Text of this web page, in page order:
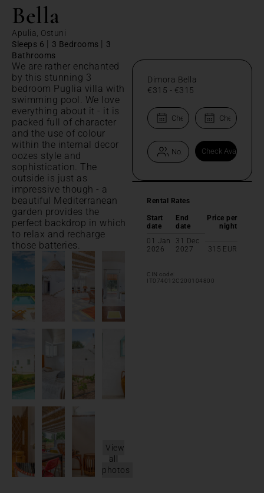
Bella
Apulia, Ostuni
Sleeps 6 | 3 Bedrooms | 3
Bathrooms
We are rather enchanted
by this stunning 3
bedroom Puglia villa with
swimming pool. We love
everything about it - it is
packed full of character
and the use of colour
within the internal decor
oozes style and
sophistication. The
outside is just as
impressive though - a
beautiful Mediterranean
garden provides the
perfect backdrop in which
to relax and recharge
those batteries.
View
all
photos
Dimora Bella
€315 - €315
Rental Rates
Start
date
End
date
Price per
night
01 Jan
2026
31 Dec
2027
315 EUR
CIN code:
IT074012C200104800